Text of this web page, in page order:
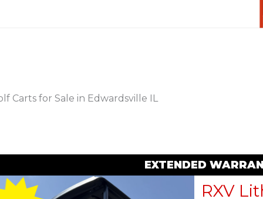
Carts for Sale in Edwardsville IL
EXTENDED